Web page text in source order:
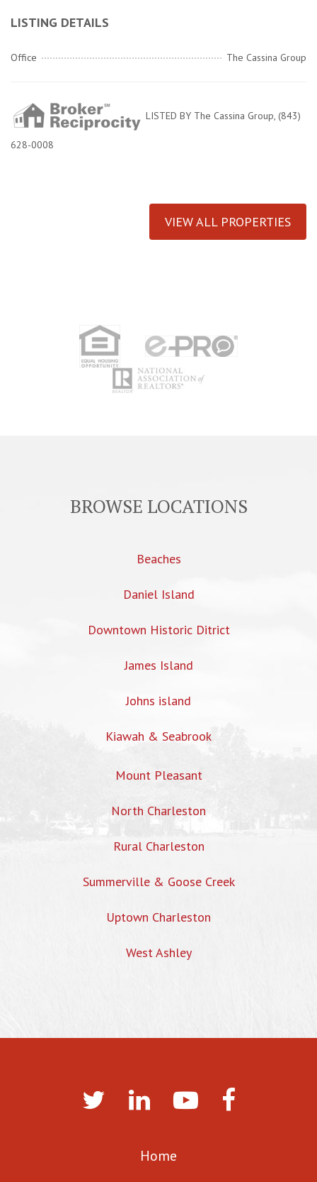
LISTING DETAILS
Office The Cassina Group
LISTED BY The Cassina Group, (843)
628-0008
VIEW ALL PROPERTIES
BROWSE LOCATIONS
Beaches
Daniel Island
Downtown Historic Ditrict
James Island
Johns island
Kiawah & Seabrook
Mount Pleasant
North Charleston
Rural Charleston
Summerville & Goose Creek
Uptown Charleston
West Ashley
Home